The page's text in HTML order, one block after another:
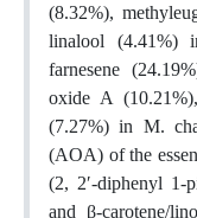
(8.32%),
linalool (4.41%)
farnesene
oxide A
(7.27%) in M.
(AOA) of the
(2, 2′-diphenyl 1-
and β-carotene/